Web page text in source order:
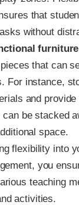
that
without
furniture
that can
For instance,
and
be stacked
space.
flexibility into
you
teaching
activities.